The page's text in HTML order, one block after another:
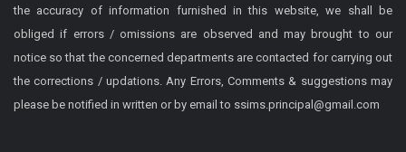
the accuracy of information furnished in this website, we shall be
obliged if errors / omissions are observed and may brought to our
notice so that the concerned departments are contacted for carrying out
the corrections / updations. Any Errors, Comments & suggestions may
please be notified in written or by email to ssims.principal@gmail.com